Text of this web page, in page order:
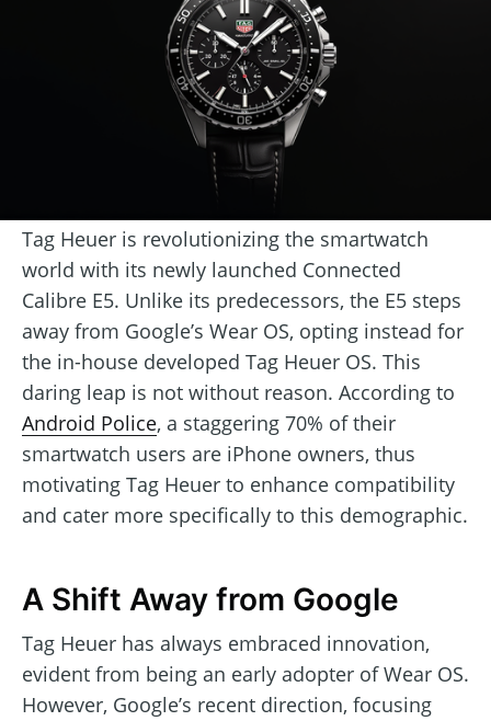
Tag Heuer is revolutionizing the smartwatch
world with its newly launched Connected
Calibre E5. Unlike its predecessors, the E5 steps
away from Google’s Wear OS, opting instead for
the in-house developed Tag Heuer OS. This
daring leap is not without reason. According to
Android Police, a staggering 70% of their
smartwatch users are iPhone owners, thus
motivating Tag Heuer to enhance compatibility
and cater more specifically to this demographic.
A Shift Away from Google
Tag Heuer has always embraced innovation,
evident from being an early adopter of Wear OS.
However, Google’s recent direction, focusing